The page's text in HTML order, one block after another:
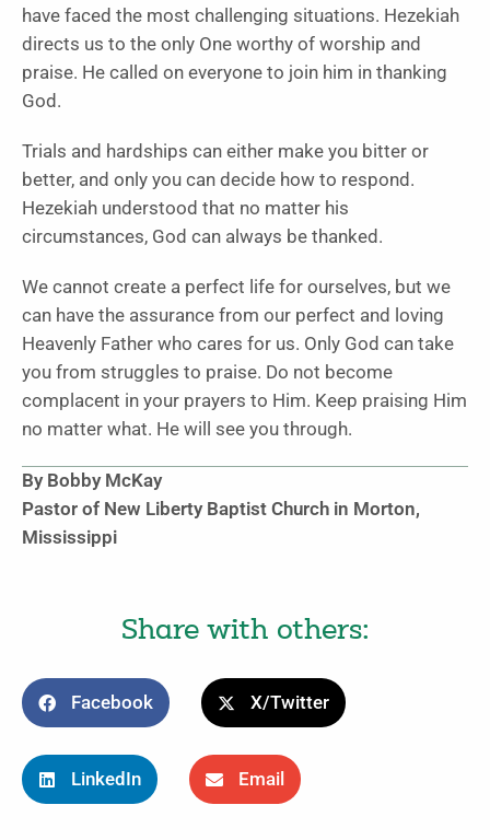
have faced the most challenging situations. Hezekiah
directs us to the only One worthy of worship and
praise. He called on everyone to join him in thanking
God.
Trials and hardships can either make you bitter or
better, and only you can decide how to respond.
Hezekiah understood that no matter his
circumstances, God can always be thanked.
We cannot create a perfect life for ourselves, but we
can have the assurance from our perfect and loving
Heavenly Father who cares for us. Only God can take
you from struggles to praise. Do not become
complacent in your prayers to Him. Keep praising Him
no matter what. He will see you through.
By Bobby McKay
Pastor of New Liberty Baptist Church in Morton,
Mississippi
Share with others:
Facebook X/Twitter
LinkedIn Email